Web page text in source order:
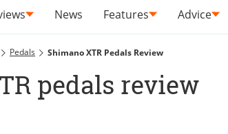
News Features Advice
Pedals Shimano XTR Pedals Review
pedals review